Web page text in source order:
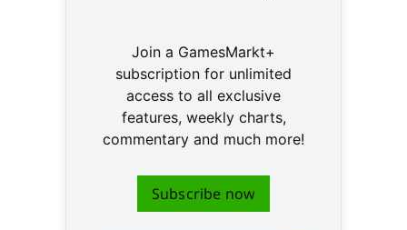
Join a GamesMarkt+
subscription for unlimited
access to all exclusive
features, weekly charts,
commentary and much more!
Subscribe now